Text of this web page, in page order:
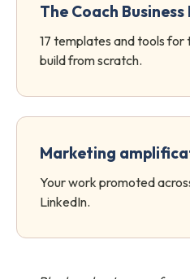
The Coach
17 templates and tools for
build from scratch.
Marketing
Your work promoted
LinkedIn.